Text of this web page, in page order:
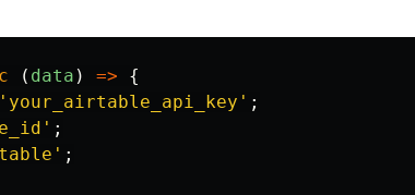
( data ) =>
{
' your_airtable_api_key ' ;
' ;
' ;